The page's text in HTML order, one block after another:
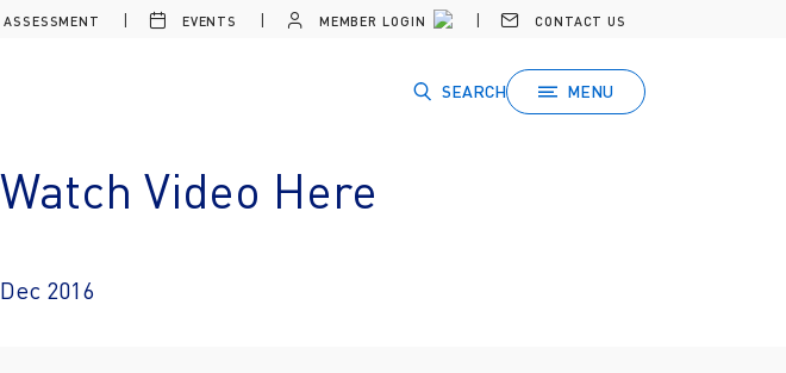
EVENTS MEMBER LOGIN CONTACT US
SEARCH MENU
Video Here
2016